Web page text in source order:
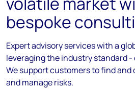
bespoke
Expert advisory services with a
leveraging the industry standard -
We support customers to find
and manage risks.